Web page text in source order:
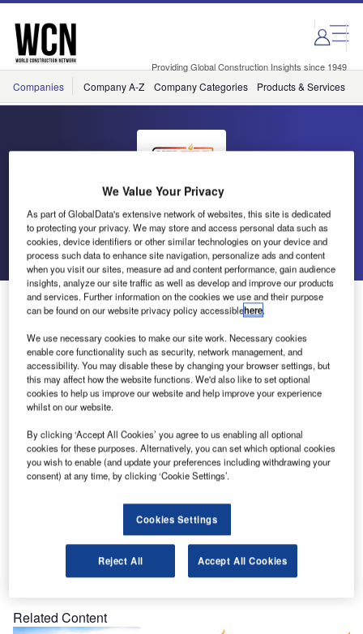
Skip
menu
Skip
page
content
Providing Global Construction Insights since 1949
Companies Company A-Z Company Categories Products & Services
HSI Fire & Safety Group
Go back Send enquiry
HSI Fire and Safety Group Releases CoCheck Carbon
Monoxide Tester
HSI Fire and Safety Group, the world’s leading
manufacturer of testing products and tools for smoke, heat
and carbon monoxide testing, has announced the release
CoCheck has been available since 1997, but last year the
company reformulated its CoCheck to produce a
Related Content
We Value Your Privacy
As part of GlobalData's extensive network of websites, this site is dedicated
to protecting your privacy. We may store and access personal data such as
cookies, device identifiers or other similar technologies on your device and
process such data to enhance site navigation, personalize ads and content
when you visit our sites, measure ad and content performance, gain audience
insights, analyze our site traffic as well as develop and improve our products
and services. Further information on the cookies we use and their purpose
can be found on our website privacy policy accessiblehere.
We use necessary cookies to make our site work. Necessary cookies
enable core functionality such as security, network management, and
accessibility. You may disable these by changing your browser settings, but
this may affect how the website functions. We'd also like to set optional
cookies to help us improve our website and help improve your experience
whilst on our website.
By clicking ‘Accept All Cookies’ you agree to us enabling all optional
cookies for these purposes. Alternatively, you can set which optional cookies
you wish to enable (and update your preferences including withdrawing your
consent) at any time, by clicking ‘Cookie Settings’.
Cookies Settings
Reject All Accept All Cookies